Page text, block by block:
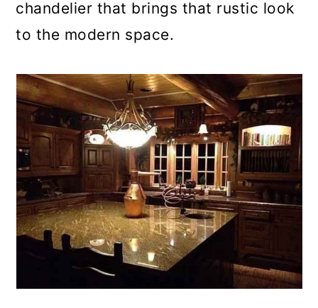
chandelier that brings that rustic look
to the modern space.